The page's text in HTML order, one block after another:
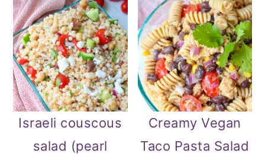
Israeli couscous
salad (pearl
Creamy Vegan
Taco Pasta Salad